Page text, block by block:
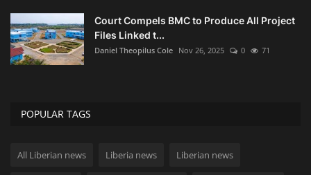
Court Compels BMC to Produce All Project
Files Linked t...
Daniel Theopilus Cole Nov 26, 2025 0 71
POPULAR TAGS
All Liberian news Liberia news Liberian news